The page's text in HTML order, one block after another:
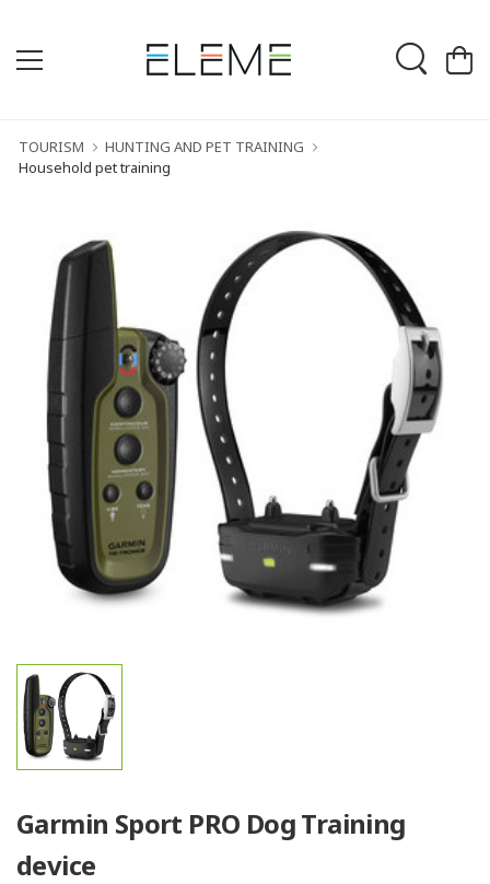
TOURISM
HUNTING AND PET TRAINING
Household pet training
Garmin Sport PRO Dog Training
device